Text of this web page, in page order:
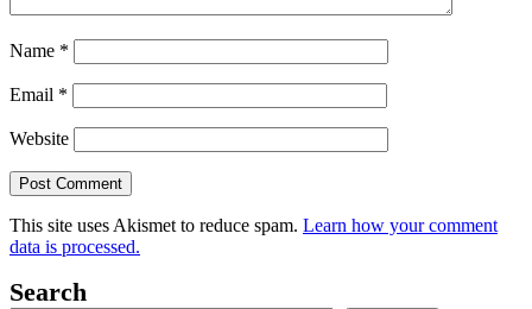
Name *
Email *
Website
This site uses Akismet to reduce spam. Learn how your comment
data is processed.
Search